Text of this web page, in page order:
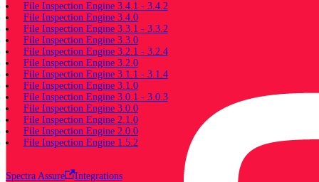
File Inspection Engine 3.4.1 - 3.4.2
File Inspection Engine 3.4.0
File Inspection Engine 3.3.1 - 3.3.2
File Inspection Engine 3.3.0
File Inspection Engine 3.2.1 - 3.2.4
File Inspection Engine 3.2.0
File Inspection Engine 3.1.1 - 3.1.4
File Inspection Engine 3.1.0
File Inspection Engine 3.0.1 - 3.0.3
File Inspection Engine 3.0.0
File Inspection Engine 2.1.0
File Inspection Engine 2.0.0
File Inspection Engine 1.5.2
Spectra Assure Integrations